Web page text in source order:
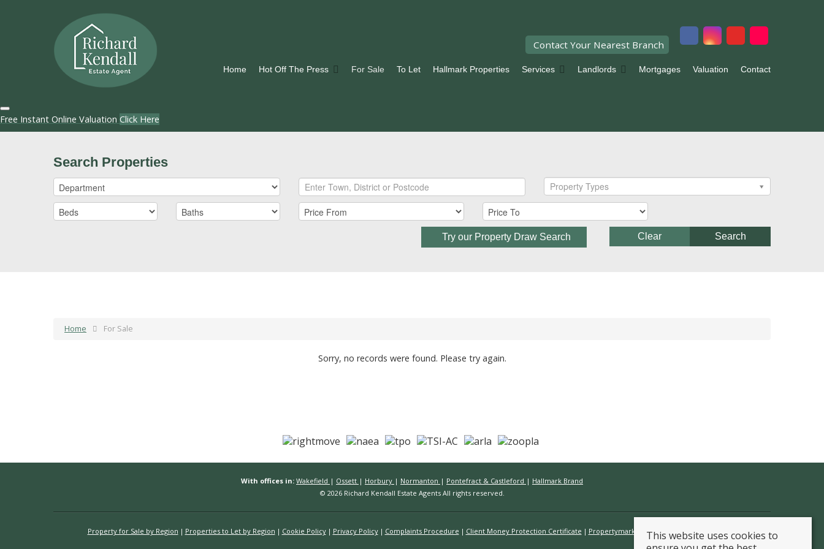
Contact Your Nearest Branch
Home Hot Off The Press For Sale To Let Hallmark Properties Services Landlords Mortgages Valuation Contact
Free Instant Online Valuation Click Here
Search Properties
Property Types
Try our Property Draw Search Search
Clear
Home For Sale
Sorry, no records were found. Please try again.
With offices in: Wakefield | Ossett | Horbury | Normanton | Pontefract & Castleford | Hallmark Brand
© 2026 Richard Kendall Estate Agents All rights reserved.
Property for Sale by Region Properties to Let by Region Cookie Policy Privacy Policy Complaints Procedure Client Money Protection Certificate Propertymark Conduct & Membership Rules
This website uses cookies to